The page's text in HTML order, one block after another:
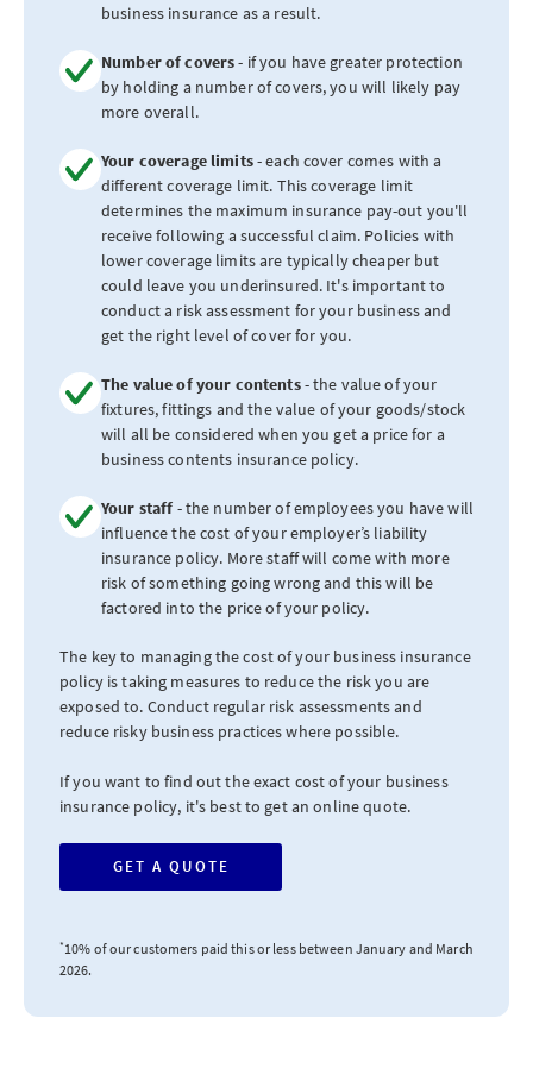
business insurance as a result.
Number of covers- if you have greater protection
by holding a number of covers, you will likely pay
more overall.
Your coverage limits- each cover comes with a
different coverage limit. This coverage limit
determines the maximum insurance pay-out you'll
receive following a successful claim. Policies with
lower coverage limits are typically cheaper but
could leave you underinsured. It's important to
conduct a risk assessment for your business and
get the right level of cover for you.
The value of your contents- the value of your
fixtures, fittings and the value of your goods/stock
will all be considered when you get a price for a
business contents insurance policy.
Your staff - the number of employees you have will
influence the cost of your employer’s liability
insurance policy. More staff will come with more
risk of something going wrong and this will be
factored into the price of your policy.
The key to managing the cost of your business insurance
policy is taking measures to reduce the risk you are
exposed to. Conduct regular risk assessments and
reduce risky business practices where possible.
If you want to find out the exact cost of your business
insurance policy, it's best to get an online quote.
GET A QUOTE
*10% of our customers paid this or less between January and March
2026.